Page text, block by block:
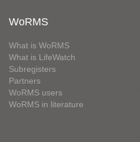
WoRMS
What is WoRMS
What is LifeWatch
Subregisters
Partners
WoRMS users
WoRMS in literature